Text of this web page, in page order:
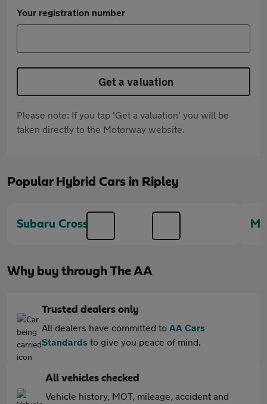
Your registration number
Get a valuation
Please note: If you tap 'Get a valuation' you will be
taken directly to the Motorway website.
Popular Hybrid Cars in Ripley
Subaru Crosstrek
Why buy through The AA
Trusted dealers only
All dealers have committed to AA Cars
Standards to give you peace of mind.
All vehicles checked
Vehicle history, MOT, mileage, accident and